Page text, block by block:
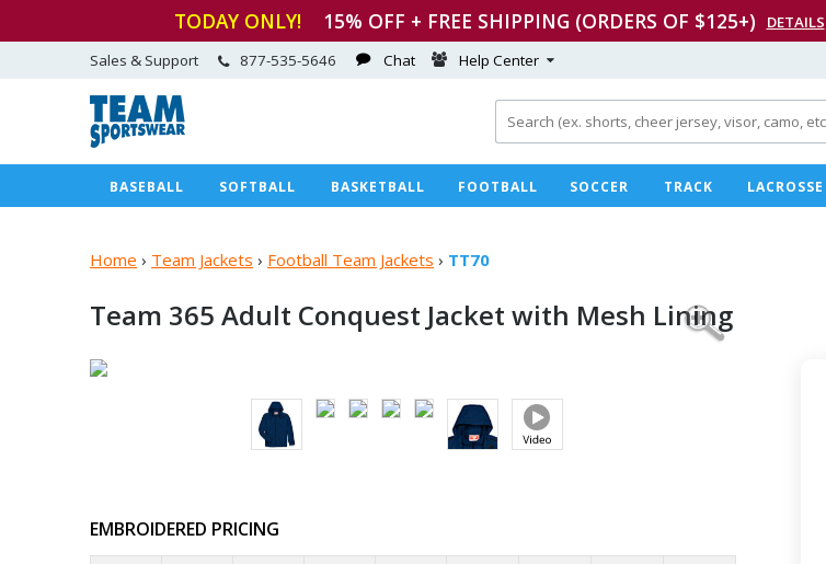
TODAY ONLY! 15% OFF + FREE SHIPPING (ORDERS OF $125+) DETAILS
Sales & Support 877-535-5646 Chat Help Center
BASEBALL SOFTBALL BASKETBALL FOOTBALL SOCCER TRACK LACROSSE
Home › Team Jackets › Football Team Jackets › TT70
Team 365 Adult Conquest Jacket with Mesh Lining
EMBROIDERED PRICING